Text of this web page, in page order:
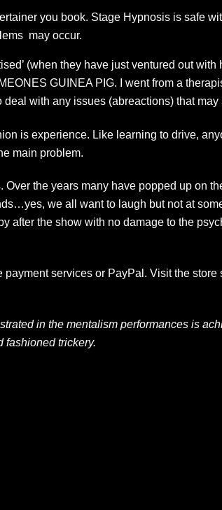
you book. Stage Hypnosis is safe
may occur.
(when they have just ventured out with
GUINEA PIG. I went from a
with any issues (abreactions) that may
is experience. Like learning to drive,
main problem.
the years many have popped up on
we all want to laugh but not at
after the show with no damage to the
services or PayPal. Visit the store
in the mentalism performances is
fashioned trickery.